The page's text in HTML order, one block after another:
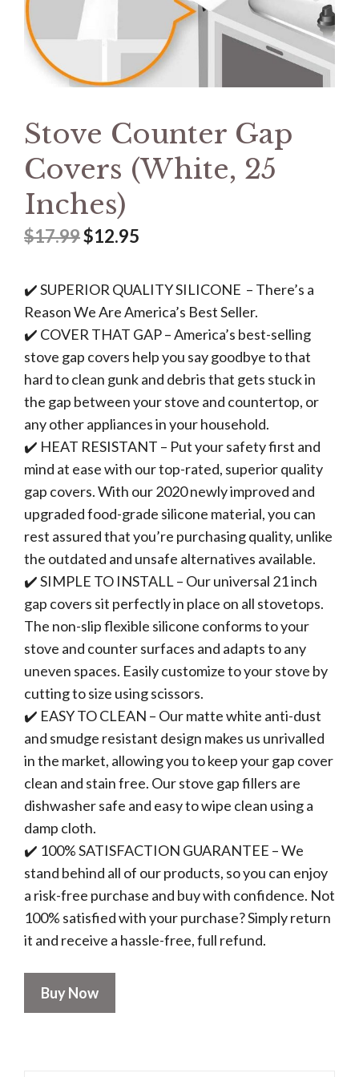
Stove Counter Gap
Covers (White, 25
Inches)
$17.99$12.95
✔️ SUPERIOR QUALITY SILICONE – There’s a
Reason We Are America’s Best Seller.
✔️ COVER THAT GAP – America’s best-selling
stove gap covers help you say goodbye to that
hard to clean gunk and debris that gets stuck in
the gap between your stove and countertop, or
any other appliances in your household.
✔️ HEAT RESISTANT – Put your safety first and
mind at ease with our top-rated, superior quality
gap covers. With our 2020 newly improved and
upgraded food-grade silicone material, you can
rest assured that you’re purchasing quality, unlike
the outdated and unsafe alternatives available.
✔️ SIMPLE TO INSTALL – Our universal 21 inch
gap covers sit perfectly in place on all stovetops.
The non-slip flexible silicone conforms to your
stove and counter surfaces and adapts to any
uneven spaces. Easily customize to your stove by
cutting to size using scissors.
✔️ EASY TO CLEAN – Our matte white anti-dust
and smudge resistant design makes us unrivalled
in the market, allowing you to keep your gap cover
clean and stain free. Our stove gap fillers are
dishwasher safe and easy to wipe clean using a
damp cloth.
✔️ 100% SATISFACTION GUARANTEE – We
stand behind all of our products, so you can enjoy
a risk-free purchase and buy with confidence. Not
100% satisfied with your purchase? Simply return
it and receive a hassle-free, full refund.
Buy Now